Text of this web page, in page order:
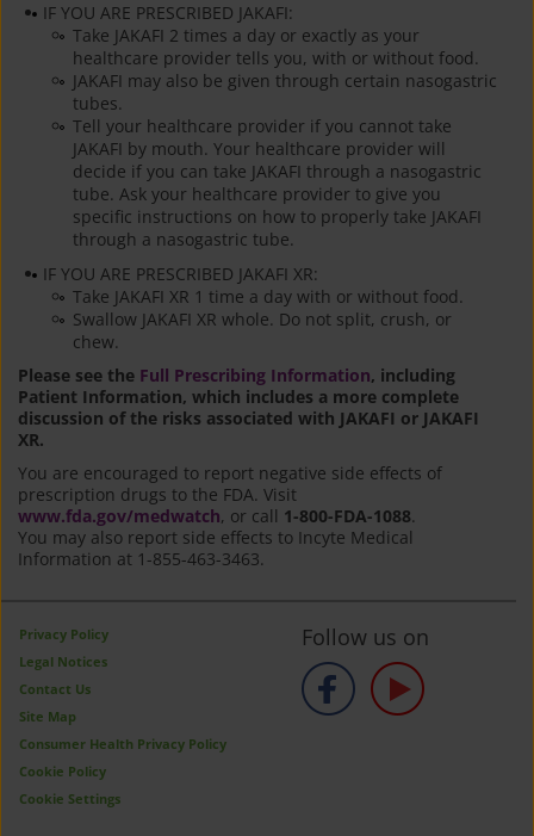
IF YOU ARE PRESCRIBED JAKAFI:
Take JAKAFI 2 times a day or exactly as your
healthcare provider tells you, with or without food.
JAKAFI may also be given through certain nasogastric
tubes.
Tell your healthcare provider if you cannot take
JAKAFI by mouth. Your healthcare provider will
decide if you can take JAKAFI through a nasogastric
tube. Ask your healthcare provider to give you
specific instructions on how to properly take JAKAFI
through a nasogastric tube.
IF YOU ARE PRESCRIBED JAKAFI XR:
Take JAKAFI XR 1 time a day with or without food.
Swallow JAKAFI XR whole. Do not split, crush, or
chew.
Please see the Full Prescribing Information, including
Patient Information, which includes a more complete
discussion of the risks associated with JAKAFI or JAKAFI
XR.
You are encouraged to report negative side effects of
prescription drugs to the FDA. Visit
www.fda.gov/medwatch, or call 1-800-FDA-1088.
You may also report side effects to Incyte Medical
Information at 1-855-463-3463.
Privacy Policy
Legal Notices
Contact Us
Site Map
Consumer Health Privacy Policy
Cookie Policy
Cookie Settings
Follow us on